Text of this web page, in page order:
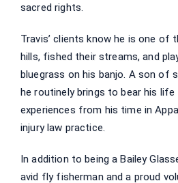
sacred rights.
Travis’ clients know he is one of
hills, fished their streams, and
bluegrass on his banjo. A son of
he routinely brings to bear his life
experiences from his time in
injury law practice.
In addition to being a Bailey
avid fly fisherman and a proud